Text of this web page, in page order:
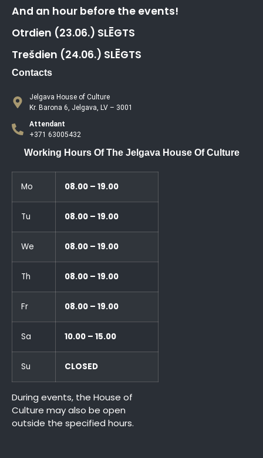
And an hour before the events!
Otrdien (23.06.) SLĒGTS
Trešdien (24.06.) SLĒGTS
Contacts
Jelgava House of Culture
Kr. Barona 6, Jelgava, LV – 3001
Attendant
+371 63005432
Working Hours Of The Jelgava House Of Culture
Mo 08.00 – 19.00
Tu 08.00 – 19.00
We 08.00 – 19.00
Th 08.00 – 19.00
Fr 08.00 – 19.00
Sa 10.00 – 15.00
Su CLOSED
During events, the House of
Culture may also be open
outside the specified hours.